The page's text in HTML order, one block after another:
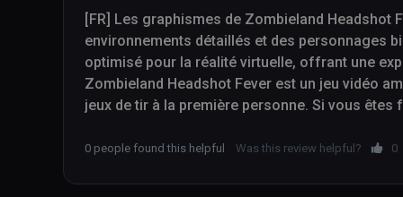
[FR] Les graphismes de Zombieland Headshot
environnements détaillés et des personnages
optimisé pour la réalité virtuelle, offrant une
Zombieland Headshot Fever est un jeu vidéo
jeux de tir à la première personne. Si vous
à considérer.
0 people found this helpful Was this review helpful? 0